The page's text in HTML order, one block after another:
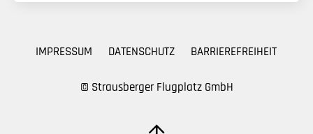
© Strausberger Flugplatz GmbH
IMPRESSUM DATENSCHUTZ BARRIEREFREIHEIT